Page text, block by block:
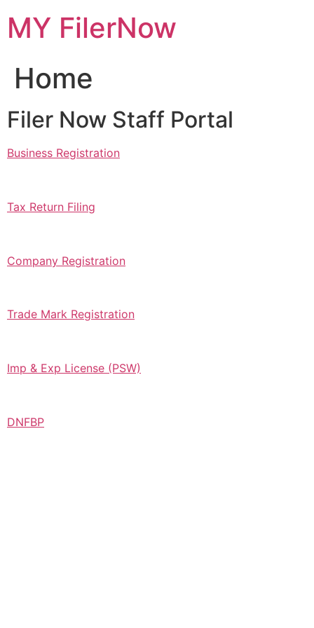
content
MY FilerNow
Home
Filer Now Staff Portal
Business Registration
Tax Return Filing
Company Registration
Trade Mark Registration
Imp & Exp License (PSW)
DNFBP